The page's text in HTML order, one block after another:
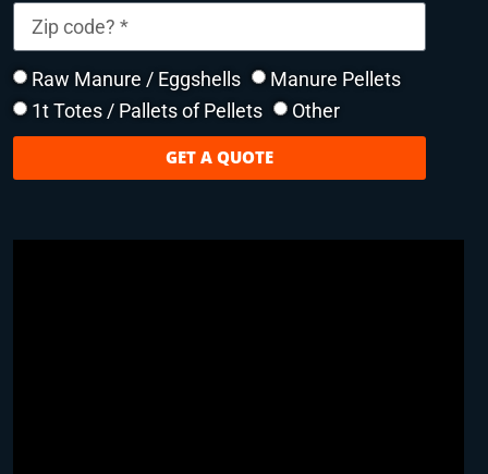
Raw Manure / Eggshells
Manure Pellets
1t Totes / Pallets of Pellets
Other
GET A QUOTE